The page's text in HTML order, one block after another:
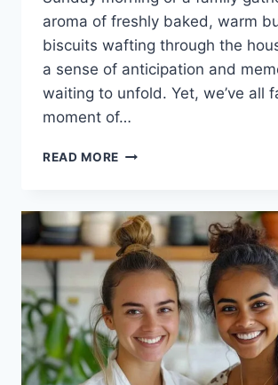
aroma of freshly baked, warm
biscuits wafting through the
a sense of anticipation and
waiting to unfold. Yet, we’ve all
moment of…
READ MORE MELT
MOUTH
BUTTERMILK
BISCUITS
RECIPE